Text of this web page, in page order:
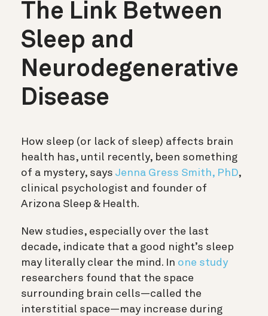
The Link Between
Sleep and
Neurodegenerative
Disease
How sleep (or lack of sleep) affects brain
health has, until recently, been something
of a mystery, says Jenna Gress Smith, PhD,
clinical psychologist and founder of
Arizona Sleep & Health.
New studies, especially over the last
decade, indicate that a good night’s sleep
may literally clear the mind. In one study
researchers found that the space
surrounding brain cells—called the
interstitial space—may increase during